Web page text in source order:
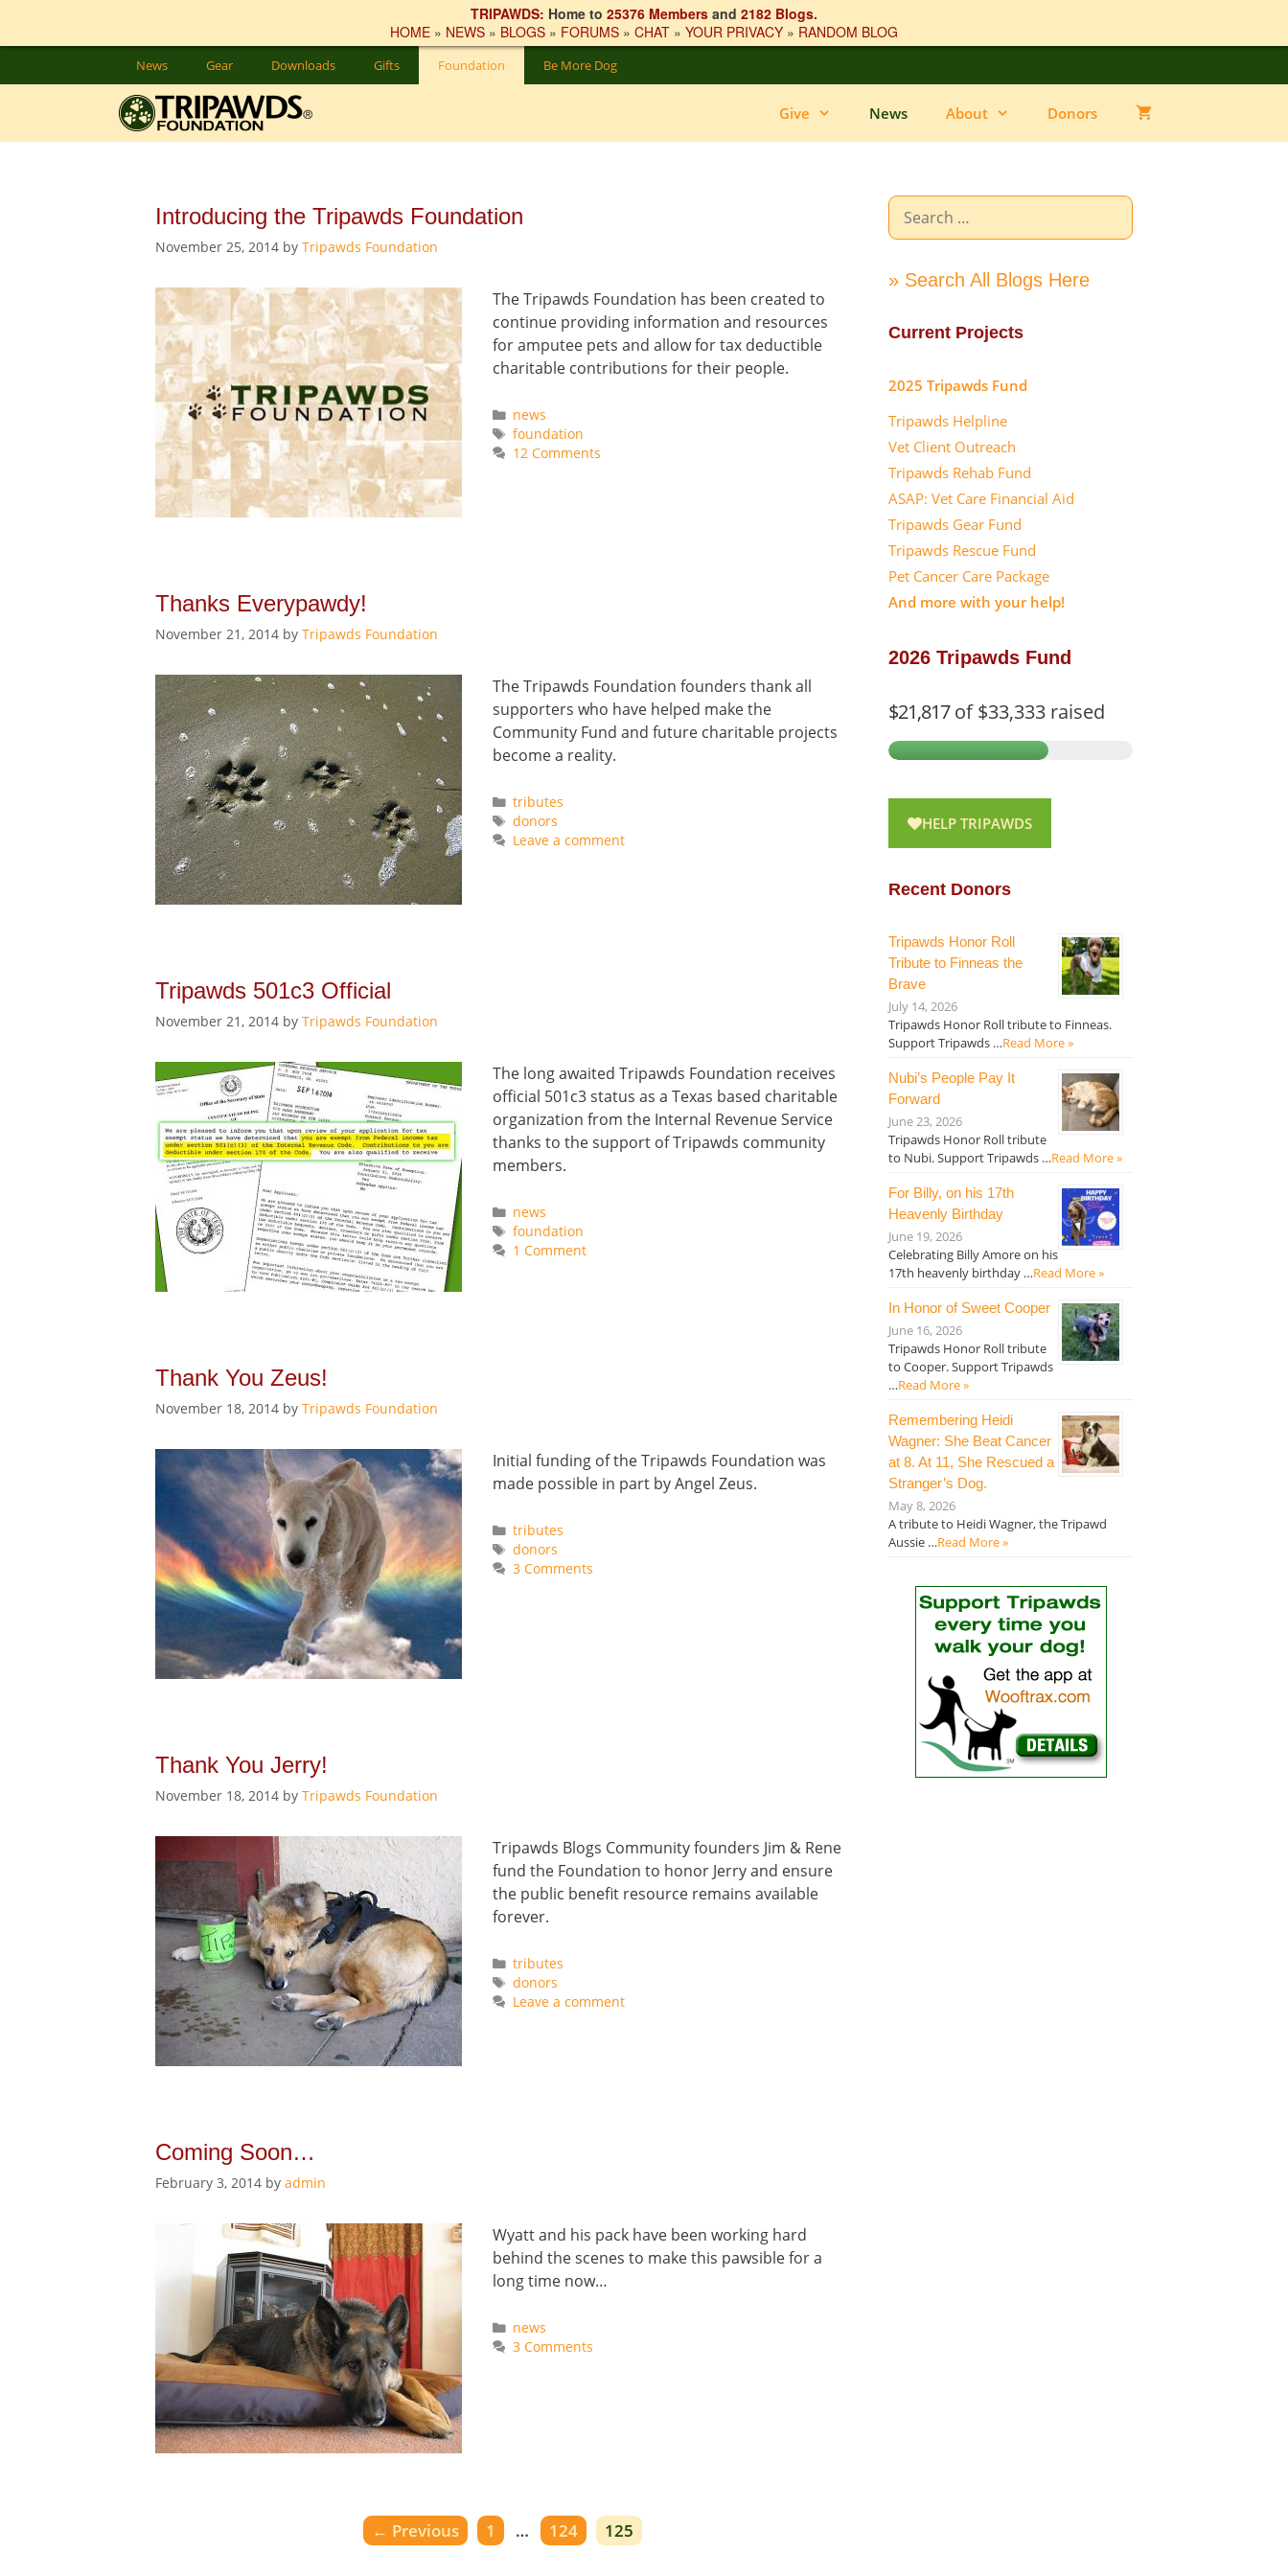
TRIPAWDS: Home to 25376 Members and 2182 Blogs.
HOME » NEWS » BLOGS » FORUMS » CHAT » YOUR PRIVACY » RANDOM BLOG
to
News Gear Downloads Gifts Foundation Be More Dog
Give News About Donors
Introducing the Tripawds Foundation
November 25, 2014 by Tripawds Foundation
The Tripawds Foundation has been created to
continue providing information and resources
for amputee pets and allow for tax deductible
charitable contributions for their people.
Categories
news
Tags
foundation
12 Comments
Thanks Everypawdy!
November 21, 2014 by Tripawds Foundation
The Tripawds Foundation founders thank all
supporters who have helped make the
Community Fund and future charitable projects
become a reality.
Categories
tributes
Tags
donors
Leave a comment
Tripawds 501c3 Official
November 21, 2014 by Tripawds Foundation
The long awaited Tripawds Foundation receives
official 501c3 status as a Texas based charitable
organization from the Internal Revenue Service
thanks to the support of Tripawds community
members.
Categories
news
Tags
foundation
1 Comment
Thank You Zeus!
November 18, 2014 by Tripawds Foundation
Initial funding of the Tripawds Foundation was
made possible in part by Angel Zeus.
Categories
tributes
Tags
donors
3 Comments
Thank You Jerry!
November 18, 2014 by Tripawds Foundation
Tripawds Blogs Community founders Jim & Rene
fund the Foundation to honor Jerry and ensure
the public benefit resource remains available
forever.
Categories
tributes
Tags
donors
Leave a comment
Coming Soon…
February 3, 2014 by admin
Wyatt and his pack have been working hard
behind the scenes to make this pawsible for a
long time now…
Categories
news
3 Comments
← Previous Page
1 … Page
124 Page
125
Search
for:
» Search All Blogs Here
Current Projects
2025 Tripawds Fund
Tripawds Helpline
Vet Client Outreach
Tripawds Rehab Fund
ASAP: Vet Care Financial Aid
Tripawds Gear Fund
Tripawds Rescue Fund
Pet Cancer Care Package
And more with your help!
2026 Tripawds Fund
$21,817of$33,333 raised
HELP TRIPAWDS
Recent Donors
Tripawds Honor Roll
Tribute to Finneas the
Brave
July 14, 2026
Tripawds Honor Roll tribute to Finneas.
Support Tripawds …Read More »
Nubi’s People Pay It
Forward
June 23, 2026
Tripawds Honor Roll tribute
to Nubi. Support Tripawds …Read More »
For Billy, on his 17th
Heavenly Birthday
June 19, 2026
Celebrating Billy Amore on his
17th heavenly birthday …Read More »
In Honor of Sweet Cooper
June 16, 2026
Tripawds Honor Roll tribute
to Cooper. Support Tripawds
…Read More »
Remembering Heidi
Wagner: She Beat Cancer
at 8. At 11, She Rescued a
Stranger’s Dog.
May 8, 2026
A tribute to Heidi Wagner, the Tripawd
Aussie …Read More »